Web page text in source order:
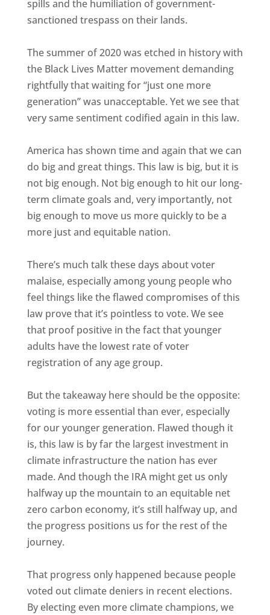
spills and the humiliation of government-
sanctioned trespass on their lands.
The summer of 2020 was etched in history with
the Black Lives Matter movement demanding
rightfully that waiting for “just one more
generation” was unacceptable. Yet we see that
very same sentiment codified again in this law.
America has shown time and again that we can
do big and great things. This law is big, but it is
not big enough. Not big enough to hit our long-
term climate goals and, very importantly, not
big enough to move us more quickly to be a
more just and equitable nation.
There’s much talk these days about voter
malaise, especially among young people who
feel things like the flawed compromises of this
law prove that it’s pointless to vote. We see
that proof positive in the fact that younger
adults have the lowest rate of voter
registration of any age group.
But the takeaway here should be the opposite:
voting is more essential than ever, especially
for our younger generation. Flawed though it
is, this law is by far the largest investment in
climate infrastructure the nation has ever
made. And though the IRA might get us only
halfway up the mountain to an equitable net
zero carbon economy, it’s still halfway up, and
the progress positions us for the rest of the
journey.
That progress only happened because people
voted out climate deniers in recent elections.
By electing even more climate champions, we